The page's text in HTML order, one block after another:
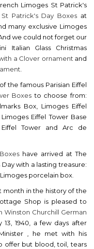
Limoges St Patrick's
Patrick's Day Boxes at
many exclusive Limoges
we could not forget our
Italian Glass Christmas
a Clover ornament and
the famous Parisian Eiffel
Boxes to choose from:
Box, Limoges Eiffel
Eiffel Tower Base
Tower and Arc de
have arrived at The
with a lasting treasure:
porcelain box.
month in the history of the
Shop is pleased to
Winston Churchill German
13, 1940, a few days after
, he met with his
offer but blood, toil, tears